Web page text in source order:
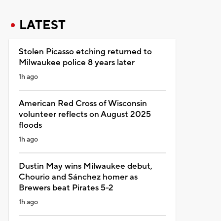
LATEST
Stolen Picasso etching returned to
Milwaukee police 8 years later
1h ago
American Red Cross of Wisconsin
volunteer reflects on August 2025
floods
1h ago
Dustin May wins Milwaukee debut,
Chourio and Sánchez homer as
Brewers beat Pirates 5-2
1h ago